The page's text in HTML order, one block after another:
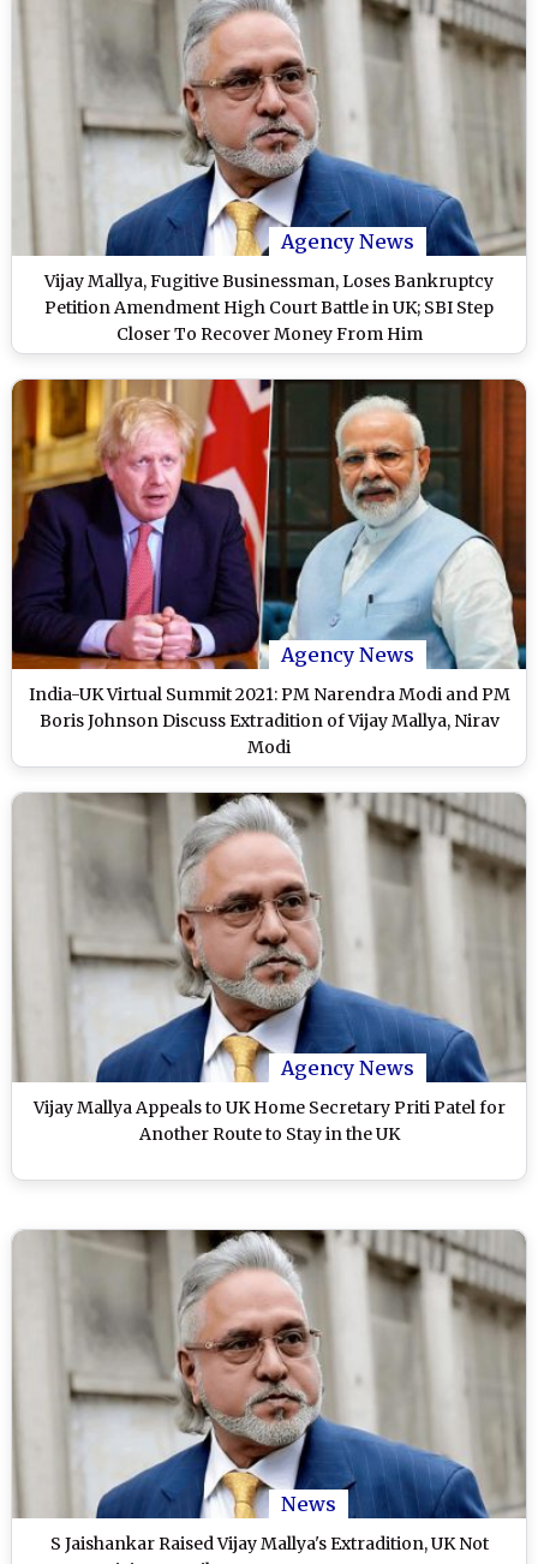
Agency News
Vijay Mallya, Fugitive Businessman, Loses Bankruptcy
Petition Amendment High Court Battle in UK; SBI Step
Closer To Recover Money From Him
Agency News
India-UK Virtual Summit 2021: PM Narendra Modi and PM
Boris Johnson Discuss Extradition of Vijay Mallya, Nirav
Modi
Agency News
Vijay Mallya Appeals to UK Home Secretary Priti Patel for
Another Route to Stay in the UK
News
S Jaishankar Raised Vijay Mallya's Extradition, UK Not